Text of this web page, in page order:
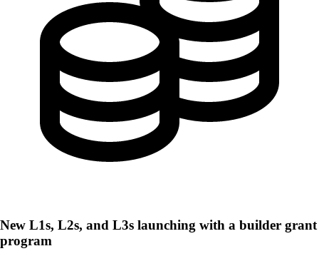
New L1s, L2s, and L3s launching with a builder grant
program